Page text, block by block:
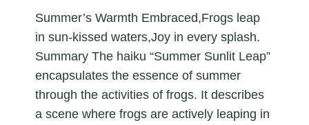
Summer’s Warmth Embraced,Frogs leap
in sun-kissed waters,Joy in every splash.
Summary The haiku “Summer Sunlit Leap”
encapsulates the essence of summer
through the activities of frogs. It describes
a scene where frogs are actively leaping in